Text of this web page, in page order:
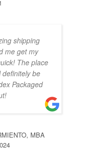
shipping
me get my
The place
definitely be
Packaged
MBA